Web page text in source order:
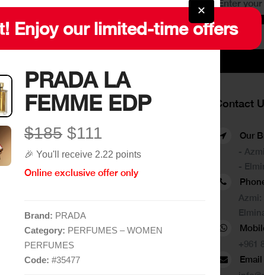
✕
Enjoy our limited-time offers
PRADA LA
FEMME EDP
$185 $111
🎉 You'll receive 2.22 points
Online exclusive offer only
Brand: PRADA
Category: PERFUMES – WOMEN
PERFUMES
Code: #35477
More Links
Blog
Gift Card
Contact
Our
-
-
Azmi:
+961
Email